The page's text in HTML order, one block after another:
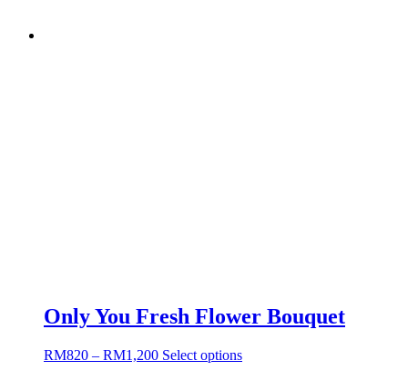
Only You Fresh Flower Bouquet
RM820 – RM1,200 Select options